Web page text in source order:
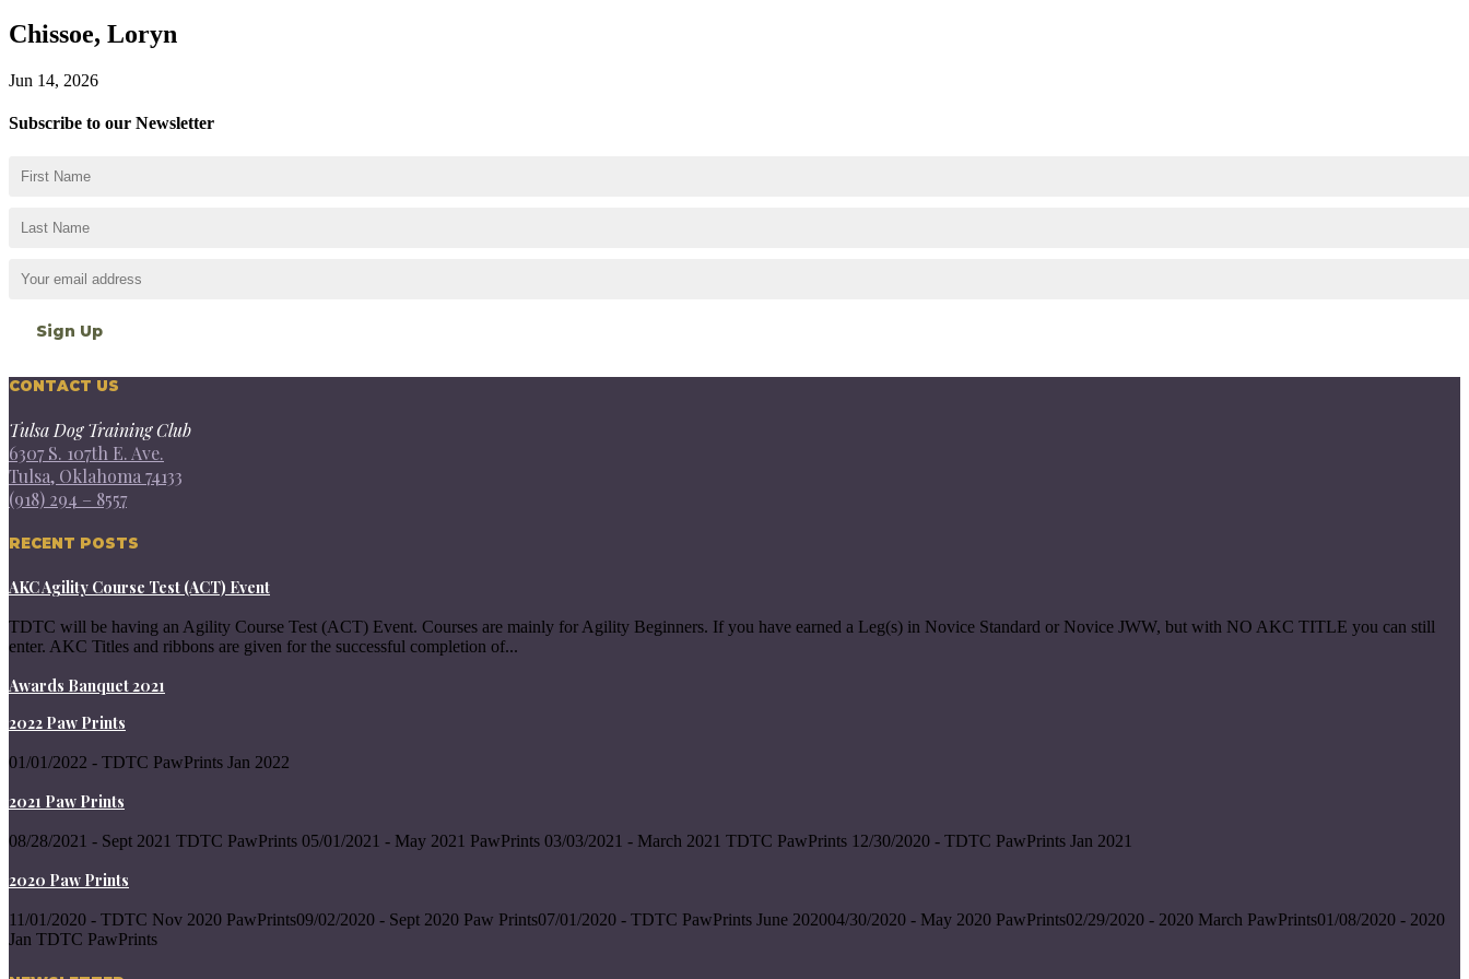
Chissoe, Loryn
Jun 14, 2026
Subscribe to our Newsletter
CONTACT US
Tulsa Dog Training Club
6307 S. 107th E. Ave.
Tulsa, Oklahoma 74133
(918) 294 – 8557
RECENT POSTS
AKC Agility Course Test (ACT) Event
TDTC will be having an Agility Course Test (ACT) Event. Courses are mainly for Agility Beginners. If you have earned a Leg(s) in Novice Standard or Novice JWW, but with NO AKC TITLE you can still
enter. AKC Titles and ribbons are given for the successful completion of...
Awards Banquet 2021
2022 Paw Prints
01/01/2022 - TDTC PawPrints Jan 2022
2021 Paw Prints
08/28/2021 - Sept 2021 TDTC PawPrints 05/01/2021 - May 2021 PawPrints 03/03/2021 - March 2021 TDTC PawPrints 12/30/2020 - TDTC PawPrints Jan 2021
2020 Paw Prints
11/01/2020 - TDTC Nov 2020 PawPrints09/02/2020 - Sept 2020 Paw Prints07/01/2020 - TDTC PawPrints June 202004/30/2020 - May 2020 PawPrints02/29/2020 - 2020 March PawPrints01/08/2020 - 2020
Jan TDTC PawPrints